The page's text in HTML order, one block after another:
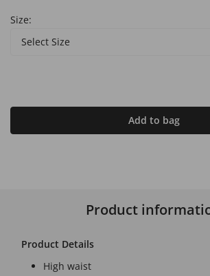
Size:
Select Size
Add to bag
Product
Product Details
High waist